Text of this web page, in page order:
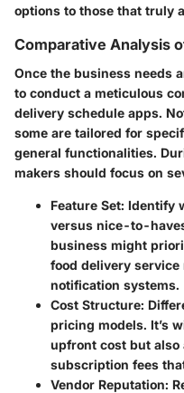
options to those that truly
Comparative Analysis
Once the business needs
to conduct a meticulous
delivery schedule apps.
some are tailored for
general functionalities.
makers should focus on
Feature Set: Identify
versus nice-to-
business might
food delivery
notification systems.
Cost Structure:
pricing models. It’s
upfront cost but also
subscription fees
Vendor Reputation: